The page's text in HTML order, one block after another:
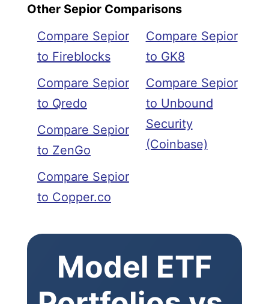
Other Sepior Comparisons
Compare Sepior
to Fireblocks
Compare Sepior
to Qredo
Compare Sepior
to ZenGo
Compare Sepior
to Copper.co
Compare Sepior
to GK8
Compare Sepior
to Unbound
Security
(Coinbase)
Model ETF